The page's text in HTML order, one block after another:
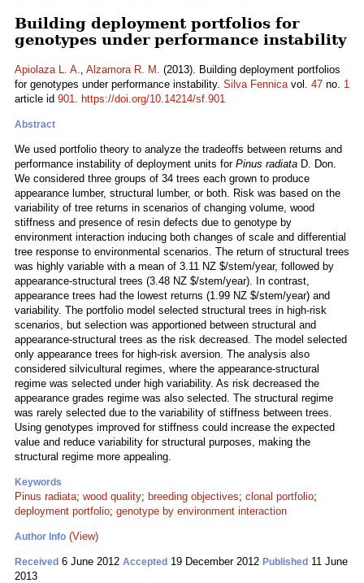
Building deployment portfolios for
genotypes under performance instability
Apiolaza L. A., Alzamora R. M. (2013). Building deployment portfolios
for genotypes under performance instability. Silva Fennicavol. 47 no. 1
article id 901. https://doi.org/10.14214/sf.901
Abstract
We used portfolio theory to analyze the tradeoffs between returns and
performance instability of deployment units for Pinus radiata D. Don.
We considered three groups of 34 trees each grown to produce
appearance lumber, structural lumber, or both. Risk was based on the
variability of tree returns in scenarios of changing volume, wood
stiffness and presence of resin defects due to genotype by
environment interaction inducing both changes of scale and differential
tree response to environmental scenarios. The return of structural trees
was highly variable with a mean of 3.11 NZ $/stem/year, followed by
appearance-structural trees (3.48 NZ $/stem/year). In contrast,
appearance trees had the lowest returns (1.99 NZ $/stem/year) and
variability. The portfolio model selected structural trees in high-risk
scenarios, but selection was apportioned between structural and
appearance-structural trees as the risk decreased. The model selected
only appearance trees for high-risk aversion. The analysis also
considered silvicultural regimes, where the appearance-structural
regime was selected under high variability. As risk decreased the
appearance grades regime was also selected. The structural regime
was rarely selected due to the variability of stiffness between trees.
Using genotypes improved for stiffness could increase the expected
value and reduce variability for structural purposes, making the
structural regime more appealing.
Keywords
Pinus radiata; wood quality; breeding objectives; clonal portfolio;
deployment portfolio; genotype by environment interaction
Author Info (View)
Received 6 June 2012 Accepted 19 December 2012 Published 11 June
2013